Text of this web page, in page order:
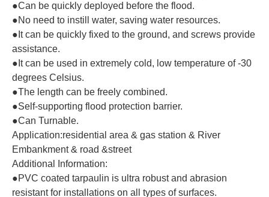
●Can be quickly deployed before the flood.
●No need to instill water, saving water resources.
●It can be quickly fixed to the ground, and screws provide
assistance.
●It can be used in extremely cold, low temperature of -30
degrees Celsius.
●The length can be freely combined.
●Self-supporting flood protection barrier.
●Can Turnable.
Application:residential area & gas station & River
Embankment & road &street
Additional Information:
●PVC coated tarpaulin is ultra robust and abrasion
resistant for installations on all types of surfaces.